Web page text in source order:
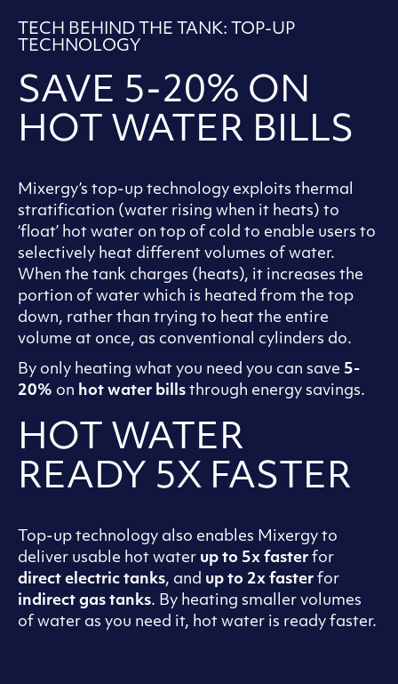
TECH BEHIND THE TANK: TOP-UP
TECHNOLOGY
SAVE 5-20% ON
HOT WATER BILLS
Mixergy’s top-up technology exploits thermal
stratification (water rising when it heats) to
‘float’ hot water on top of cold to enable users to
selectively heat different volumes of water.
When the tank charges (heats), it increases the
portion of water which is heated from the top
down, rather than trying to heat the entire
volume at once, as conventional cylinders do.
By only heating what you need you can save 5-
20% on hot water bills through energy savings.
HOT WATER
READY 5X FASTER
Top-up technology also enables Mixergy to
deliver usable hot water up to 5x faster for
direct electric tanks, and up to 2x faster for
indirect gas tanks. By heating smaller volumes
of water as you need it, hot water is ready faster.